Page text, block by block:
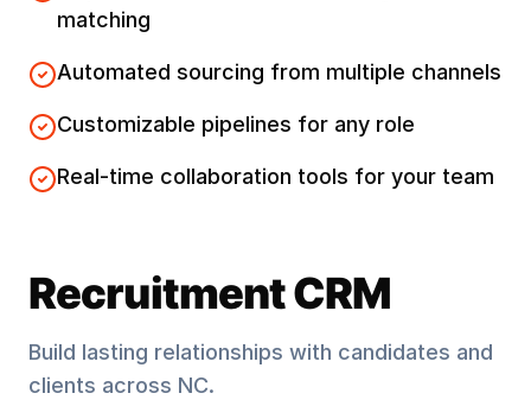
matching
Automated sourcing from multiple channels
Customizable pipelines for any role
Real-time collaboration tools for your team
Recruitment CRM
Build lasting relationships with candidates and
clients across NC.